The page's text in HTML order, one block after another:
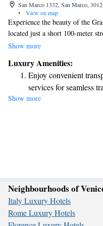
San Marco 1332, San Marco,
•
View on map
Experience the beauty of the
located just a short 100-meter
Start your day with a delicious
provide comfort and relaxation,
your stay. We look forward to
Show more
Luxury Amenities:
Enjoy convenient
services for seamless
Stay productive with
Keep active with a
Savor gourmet
Show more
Neighbourhoods of
Italy Luxury Hotels
Rome Luxury Hotels